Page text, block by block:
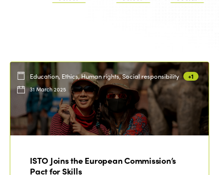
Education, Ethics, Human rights, Social responsibility +1
31 March 2025
ISTO Joins the European Commission’s
Pact for Skills